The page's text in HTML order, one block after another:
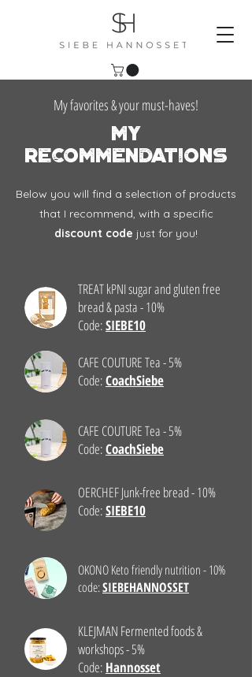
My favorites & your must-haves!
my
recommendations
Below you will find a selection of products
that I recommend, with a specific
discount code just for you!
TREAT kPNI sugar and gluten free
bread & pasta - 10%
Code:SIEBE10
CAFE COUTURE Tea - 5%
Code:CoachSiebe
CAFE COUTURE Tea - 5%
Code:CoachSiebe
OERCHEF Junk-free bread - 10%
Code:SIEBE10
OKONO Keto friendly nutrition - 10%
code:SIEBEHANNOSSET
KLEJMAN Fermented foods &
workshops - 5%
Code: Hannosset